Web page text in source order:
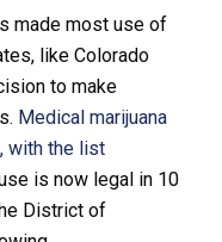
made most use of
like Colorado
to make
Medical marijuana
with the list
is now legal in 10
District of